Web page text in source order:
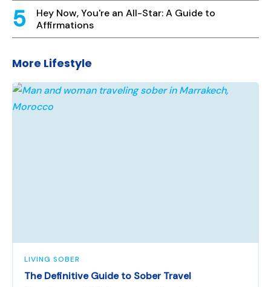
Hey Now, You're an All-Star: A Guide to
Affirmations
More Lifestyle
LIVING SOBER
The Definitive Guide to Sober Travel